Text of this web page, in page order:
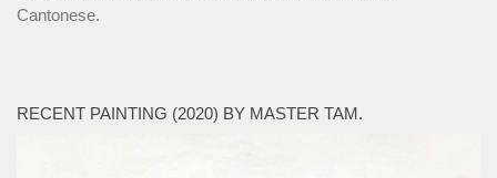
Cantonese.
RECENT PAINTING (2020) BY MASTER TAM.